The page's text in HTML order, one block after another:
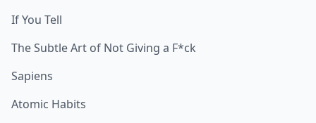
If You Tell
The Subtle Art of Not Giving a F*ck
Sapiens
Atomic Habits